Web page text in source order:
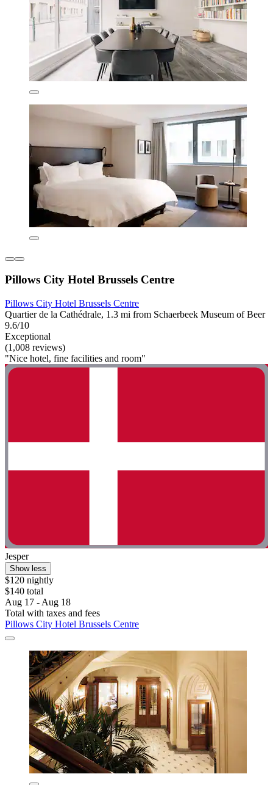
Pillows City Hotel Brussels Centre
Pillows City Hotel Brussels Centre
Quartier de la Cathédrale, 1.3 mi from Schaerbeek Museum of Beer
9.6/10
Exceptional
(1,008 reviews)
"Nice hotel, fine facilities and room"
Jesper
Show less
$120 nightly
$140 total
Aug 17 - Aug 18
Total with taxes and fees
Pillows City Hotel Brussels Centre